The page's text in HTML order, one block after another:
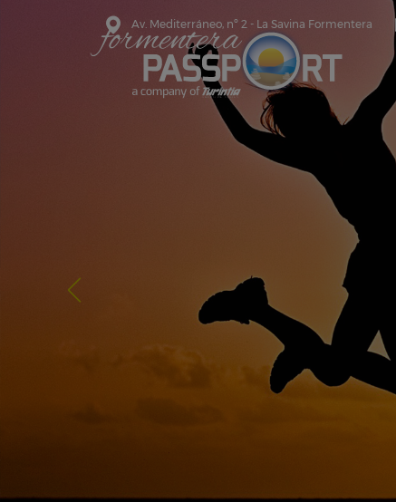
Av. Mediterráneo, nº 2 - La Savina Formentera